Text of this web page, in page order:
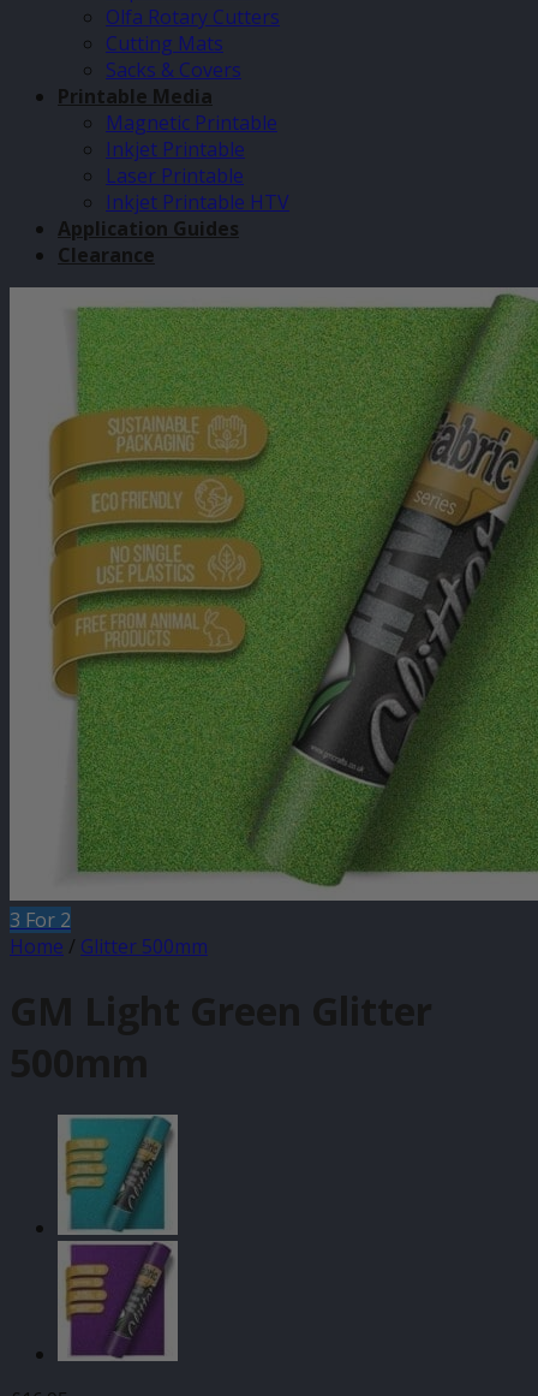
Olfa Rotary Cutters
Cutting Mats
Sacks & Covers
Printable Media
Magnetic Printable
Inkjet Printable
Laser Printable
Inkjet Printable HTV
Application Guides
Clearance
3 For 2
Home / Glitter 500mm
GM Light Green Glitter
500mm